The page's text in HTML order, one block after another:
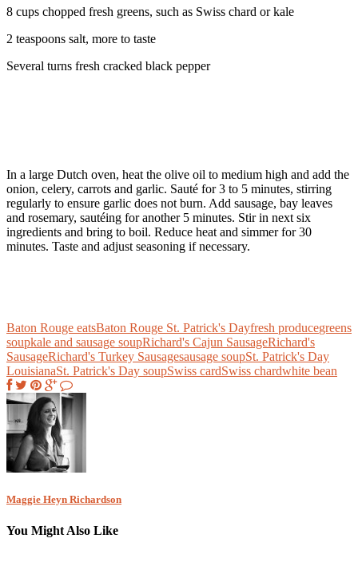
8 cups chopped fresh greens, such as Swiss chard or kale
2 teaspoons salt, more to taste
Several turns fresh cracked black pepper
In a large Dutch oven, heat the olive oil to medium high and add the
onion, celery, carrots and garlic. Sauté for 3 to 5 minutes, stirring
regularly to ensure garlic does not burn. Add sausage, bay leaves
and rosemary, sautéing for another 5 minutes. Stir in next six
ingredients and bring to boil. Reduce heat and simmer for 30
minutes. Taste and adjust seasoning if necessary.
Baton Rouge eatsBaton Rouge St. Patrick's Dayfresh producegreens
soupkale and sausage soupRichard's Cajun SausageRichard's
SausageRichard's Turkey Sausagesausage soupSt. Patrick's Day
LouisianaSt. Patrick's Day soupSwiss cardSwiss chardwhite bean
Maggie Heyn Richardson
You Might Also Like